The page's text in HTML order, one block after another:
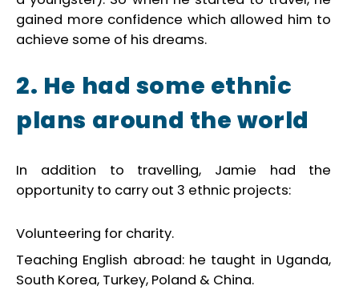
gained more confidence which allowed him to
achieve some of his dreams.
2. He had some ethnic
plans around the world
In addition to travelling, Jamie had the
opportunity to carry out 3 ethnic projects:
Volunteering for charity.
Teaching English abroad: he taught in Uganda,
South Korea, Turkey, Poland & China.